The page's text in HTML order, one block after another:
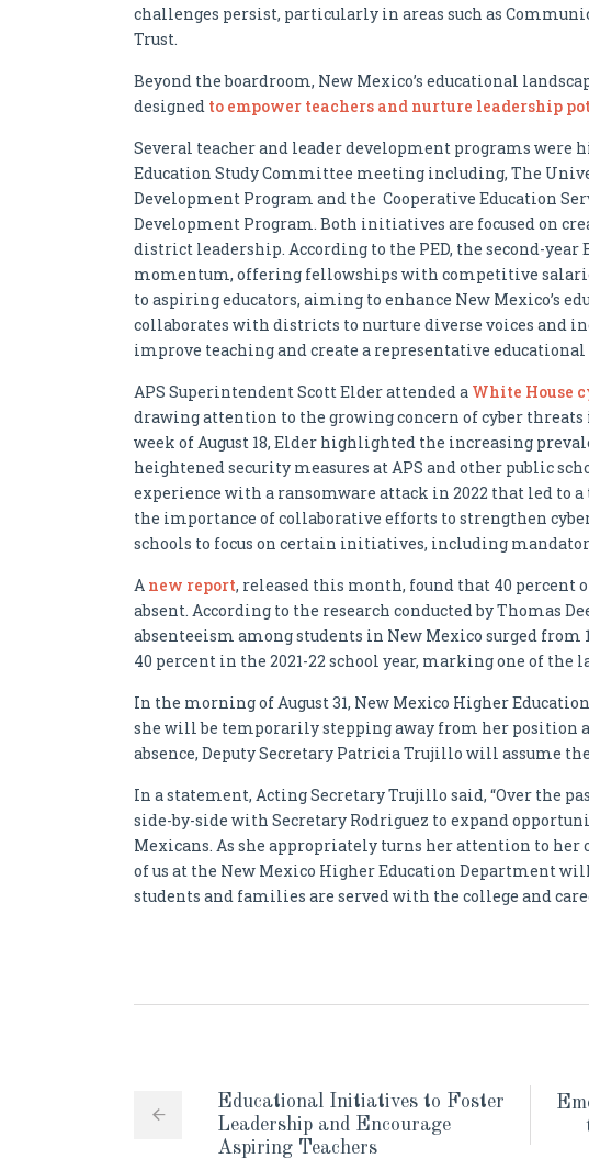
challenges persist, particularly in areas such as
Trust.
Beyond the boardroom, New Mexico’s educational
designed to empower teachers and nurture leadership
Several teacher and leader development programs
Education Study Committee meeting including, The
Development Program and the Cooperative Education
Development Program. Both initiatives are focused on
district leadership. According to the PED, the second-
momentum, offering fellowships with competitive
to aspiring educators, aiming to enhance New Mexico’s
collaborates with districts to nurture diverse voices and
improve teaching and create a representative
APS Superintendent Scott Elder attended a White House
drawing attention to the growing concern of cyber
week of August 18, Elder highlighted the increasing
heightened security measures at APS and other public
experience with a ransomware attack in 2022 that led to
the importance of collaborative efforts to strengthen
schools to focus on certain initiatives, including
A new report, released this month, found that 40 percent
absent. According to the research conducted by Thomas
absenteeism among students in New Mexico surged from
40 percent in the 2021-22 school year, marking one of the
In the morning of August 31, New Mexico Higher
she will be temporarily stepping away from her position
absence, Deputy Secretary Patricia Trujillo will assume
In a statement, Acting Secretary Trujillo said, “Over the
side-by-side with Secretary Rodriguez to expand
Mexicans. As she appropriately turns her attention to
of us at the New Mexico Higher Education Department
students and families are served with the college and
Educational Initiatives to Foster
Leadership and Encourage
Aspiring Teachers